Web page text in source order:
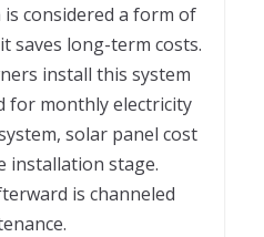
considered a form of
saves long-term costs.
install this system
for monthly electricity
solar panel cost
installation stage.
is channeled